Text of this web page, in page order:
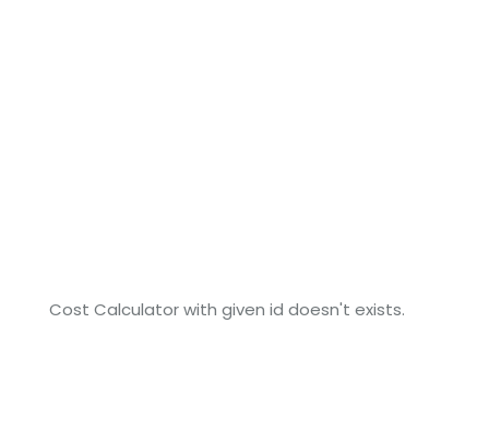
Cost Calculator with given id doesn't exists.